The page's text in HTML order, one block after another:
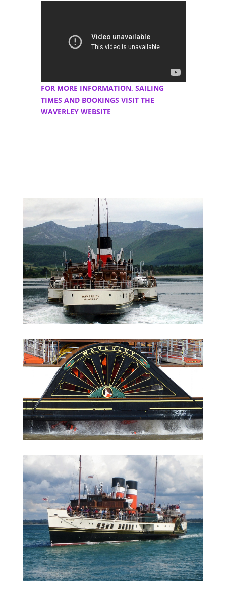
FOR MORE INFORMATION, SAILING
TIMES AND BOOKINGS VISIT THE
WAVERLEY WEBSITE